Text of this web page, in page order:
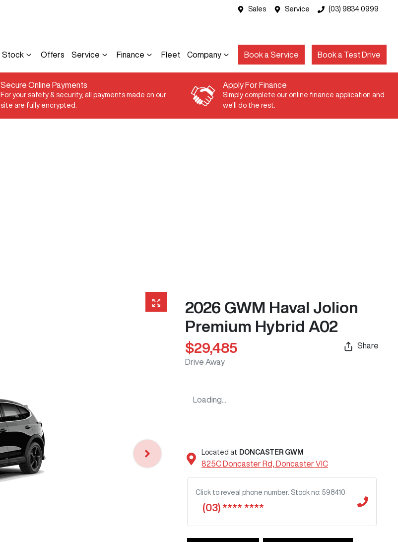
Sales Service (03) 9834 0999
Stock Offers Service Finance Fleet Company Book a Service Book a Test Drive
Secure Online Payments
For your safety & security, all payments made on our
site are fully encrypted.
Apply For Finance
Simply complete our online finance application and
we'll do the rest.
2026 GWM Haval Jolion
Premium Hybrid A02
$29,485
Drive Away
Share
Loading...
Located at DONCASTER GWM
825C Doncaster Rd, Doncaster VIC
Click to reveal phone number. Stock no: 598410
(03) **** ****